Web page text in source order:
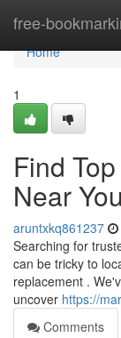
free-
Home
Home
1
Find
Near You
aruntxkq861237
Searching for
can be tricky to
replacement .
uncover https://
Comments